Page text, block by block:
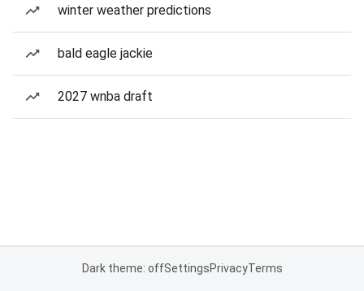
winter weather predictions
bald eagle jackie
2027 wnba draft
Dark theme: offSettingsPrivacyTerms